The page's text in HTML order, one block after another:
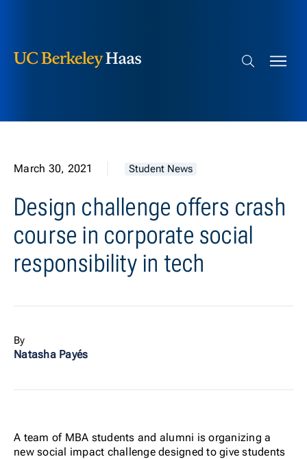
Search bar
March 30, 2021 Student News
Design challenge offers crash
course in corporate social
responsibility in tech
By
Natasha Payés
A team of MBA students and alumni is organizing a
new social impact challenge designed to give students